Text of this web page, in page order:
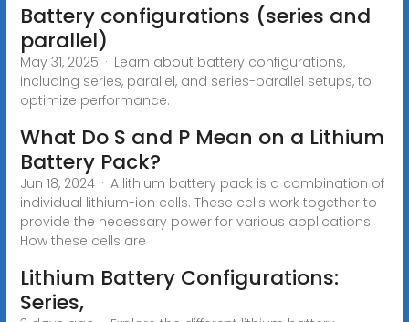
Battery configurations (series and
parallel)
May 31, 2025 · Learn about battery configurations,
including series, parallel, and series-parallel setups, to
optimize performance.
What Do S and P Mean on a Lithium
Battery Pack?
Jun 18, 2024 · A lithium battery pack is a combination of
individual lithium-ion cells. These cells work together to
provide the necessary power for various applications.
How these cells are
Lithium Battery Configurations:
Series,